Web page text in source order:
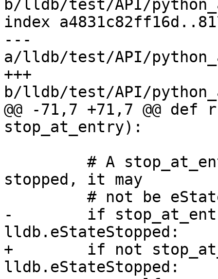
b/lldb/test/API/
index
---
a/lldb/test/API/
+++
b/lldb/test/API/
@@ -71,7 +71,7 @@
stop_at_entry):
stopped, it may
-        if
lldb.eStateStopped:
+        if not
lldb.eStateStopped: